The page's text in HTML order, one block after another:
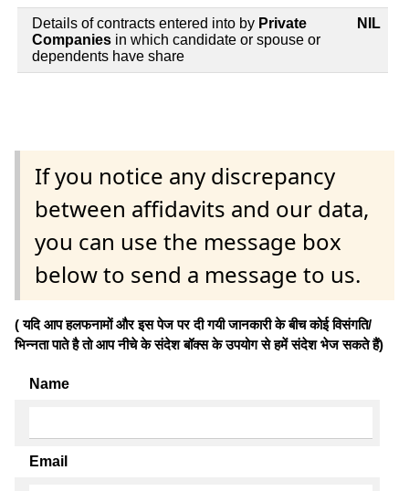
Details of contracts entered into by Private
Companies in which candidate or spouse or
dependents have share
NIL
If you notice any discrepancy
between affidavits and our data,
you can use the message box
below to send a message to us.
( यदि आप हलफनामों और इस पेज पर दी गयी जानकारी के बीच कोई विसंगति/
भिन्नता पाते है तो आप नीचे के संदेश बॉक्स के उपयोग से हमें संदेश भेज सकते हैं)
Name
Email